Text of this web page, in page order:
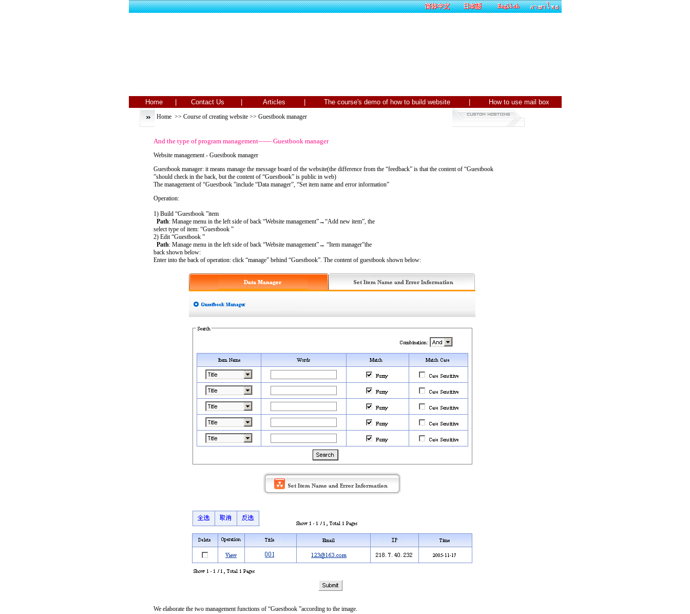
Home | Contact Us | Articles | The course's demo of how to build website | How to use mail box
Home >> Course of creating website >> Guestbook manager
And the type of program management—— Guestbook manager
Website management - Guestbook manager
Guestbook manager: it means manage the message board of the website(the difference from the “feedback” is that the content of “Guestbook
”should check in the back, but the content of “Guestbook” is public in web)
The management of “Guestbook ”include “Data manager”, “Set item name and error information”
Operation:
1) Build “Guestbook ”item
Path: Manage menu in the left side of back “Website management”→“Add new item”, the
select type of item: “Guestbook ”
2) Edit “Guestbook ”
Path: Manage menu in the left side of back “Website management”→ “Item manager”the
back shown below:
Enter into the back of operation: click “manage” behind “Guestbook”. The content of guestbook shown below:
We elaborate the two management functions of “Guestbook ”according to the image.